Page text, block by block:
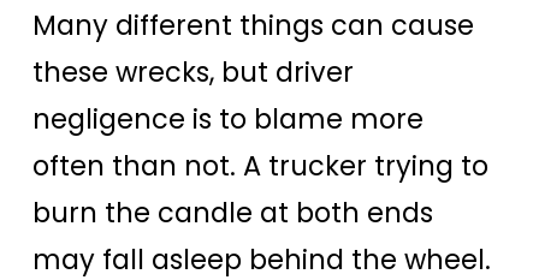
Many different things can cause
these wrecks, but driver
negligence is to blame more
often than not. A trucker trying to
burn the candle at both ends
may fall asleep behind the wheel.